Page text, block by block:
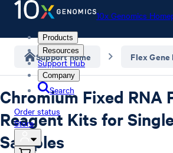
10x Genomics
Products
Resources
Support Hub
Company
Search
Order status
Store
Support home Flex
Chromium Fixed RNA
Reagent Kits for
Samples